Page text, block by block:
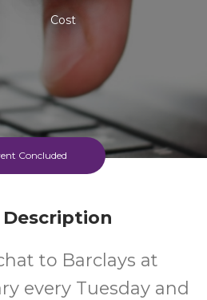
Cost
Concluded
to Barclays at
every Tuesday and